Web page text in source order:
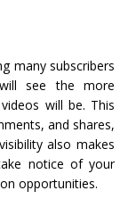
many subscribers
see the more
will be. This
and shares,
also makes
notice of your
opportunities.